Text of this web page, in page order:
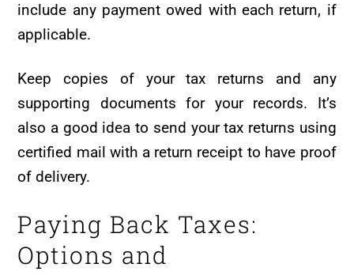
include any payment owed with each return, if
applicable.
Keep copies of your tax returns and any
supporting documents for your records. It’s
also a good idea to send your tax returns using
certified mail with a return receipt to have proof
of delivery.
Paying Back Taxes:
Options and